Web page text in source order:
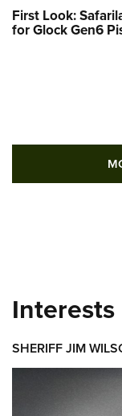
First Look:
for Glock Gen6
Interests
SHERIFF JIM